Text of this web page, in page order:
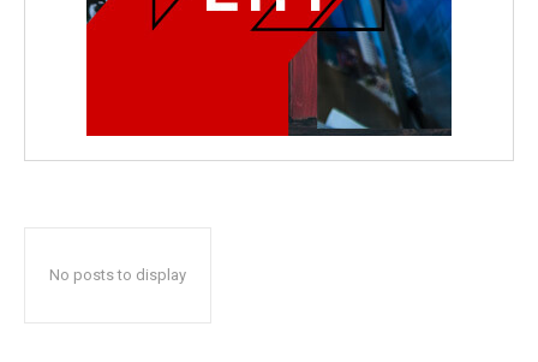
No posts to display